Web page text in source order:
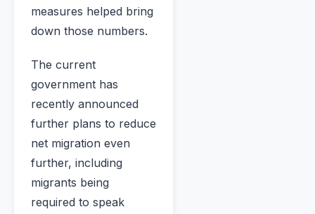
measures helped bring
down those numbers.
The current
government has
recently announced
further plans to reduce
net migration even
further, including
migrants being
required to speak